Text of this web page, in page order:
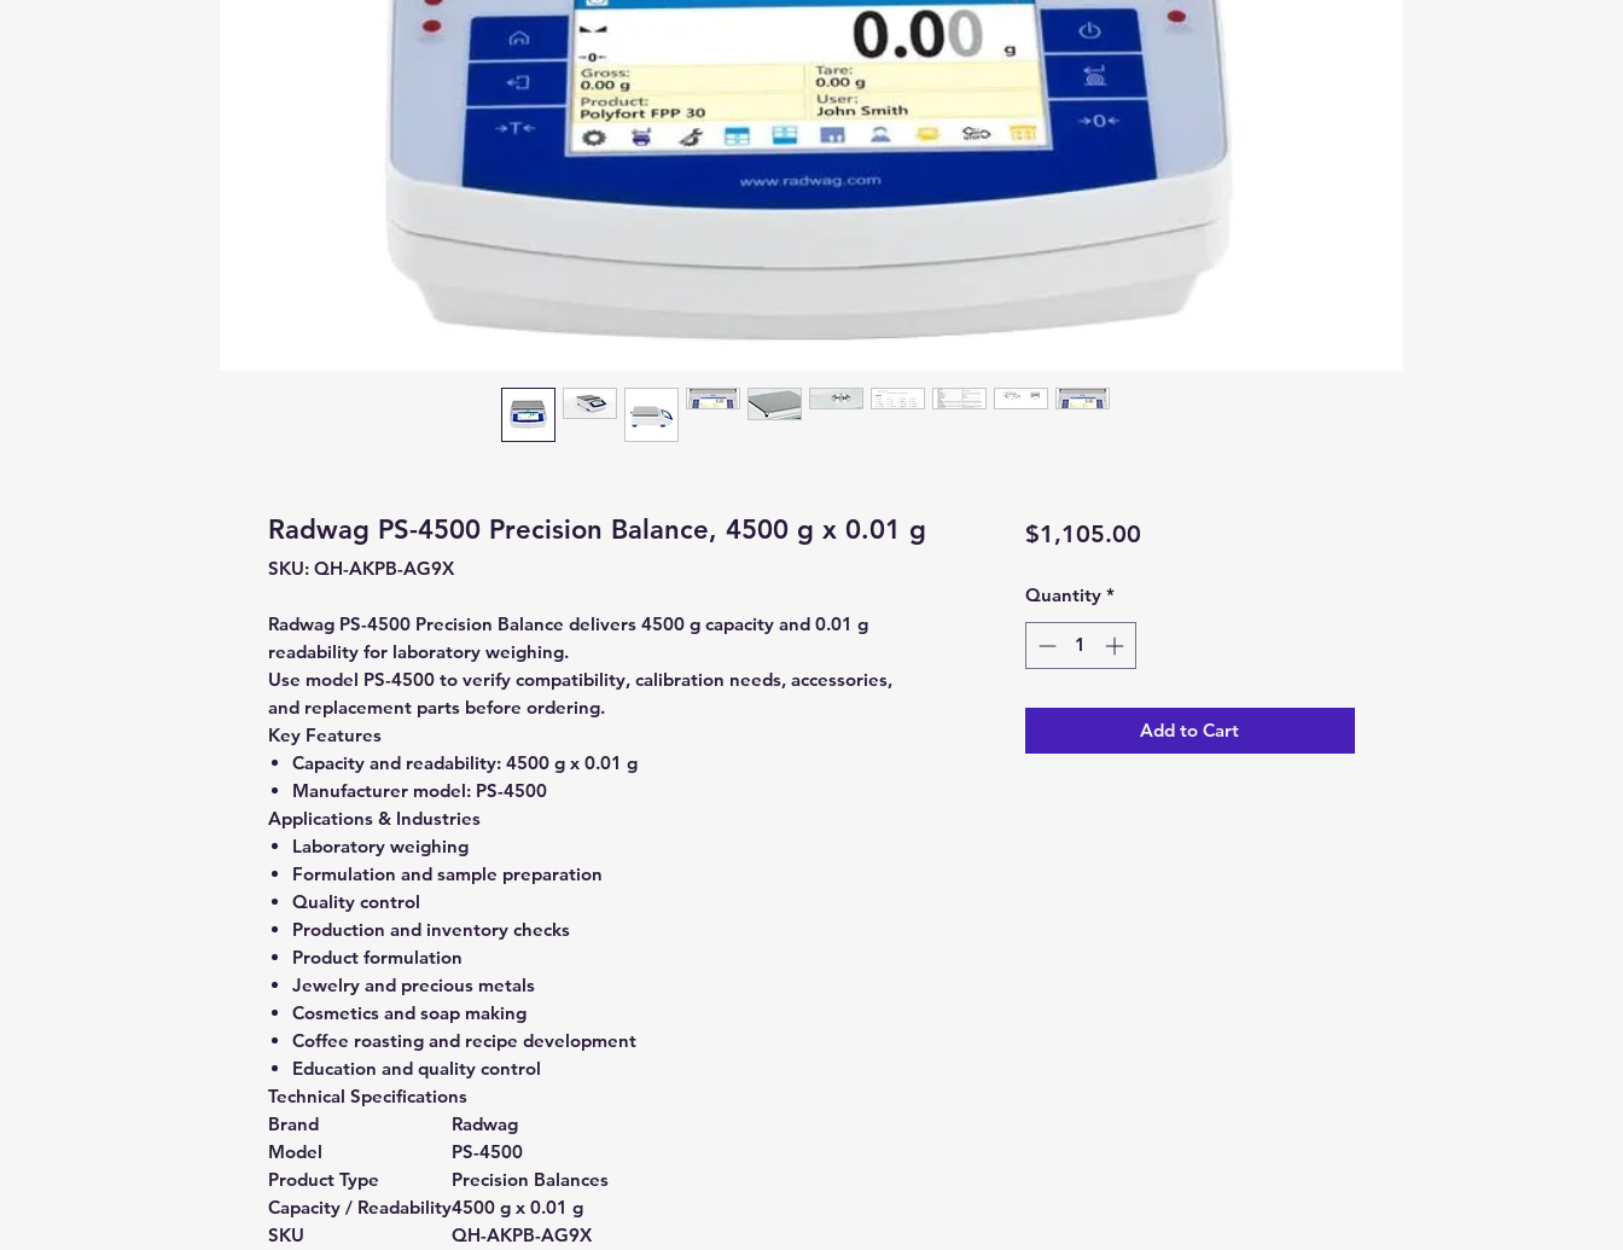
Radwag PS-4500 Precision Balance, 4500 g x 0.01 g
SKU: QH-AKPB-AG9X
Radwag PS-4500 Precision Balance delivers 4500 g capacity and 0.01 g
readability for laboratory weighing.
Use model PS-4500 to verify compatibility, calibration needs, accessories,
and replacement parts before ordering.
Key Features
Capacity and readability: 4500 g x 0.01 g
Manufacturer model: PS-4500
Applications & Industries
Laboratory weighing
Formulation and sample preparation
Quality control
Production and inventory checks
Product formulation
Jewelry and precious metals
Cosmetics and soap making
Coffee roasting and recipe development
Education and quality control
Technical Specifications
Brand
Radwag
Model
PS-4500
Product Type
Precision Balances
Capacity / Readability4500 g x 0.01 g
SKU
QH-AKPB-AG9X
$1,105.00Price
Quantity *
Add to Cart